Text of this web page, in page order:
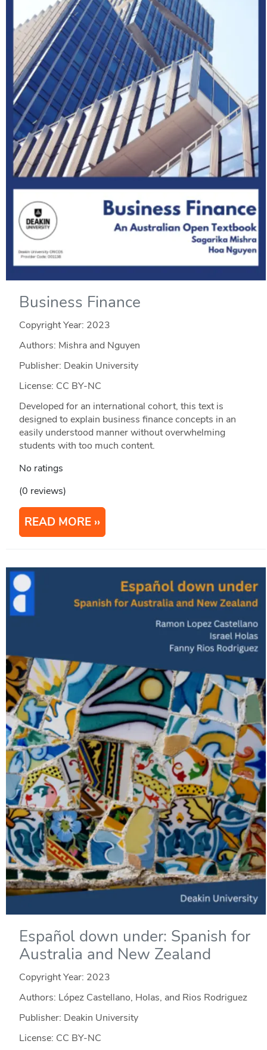
Business Finance
Copyright Year: 2023
Authors: Mishra and Nguyen
Publisher: Deakin University
License: CC BY-NC
Developed for an international cohort, this text is
designed to explain business finance concepts in an
easily understood manner without overwhelming
students with too much content.
No ratings
(0 reviews)
READ MORE
Español down under: Spanish for
Australia and New Zealand
Copyright Year: 2023
Authors: López Castellano, Holas, and Rios Rodriguez
Publisher: Deakin University
License: CC BY-NC